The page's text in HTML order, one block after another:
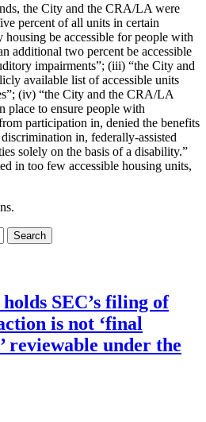
the City and the CRA/LA were
percent of all units in certain
be accessible for people with
additional two percent be accessible
impairments”; (iii) “the City and
available list of accessible units
(iv) “the City and the CRA/LA
place to ensure people with
participation in, denied the benefits
in, federally-assisted
solely on the basis of a disability.”
in too few accessible housing units,
Search
SEC’s filing of
is not ‘final
reviewable under the